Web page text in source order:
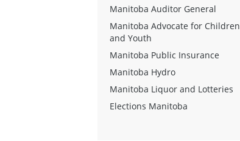
Manitoba Auditor General
Manitoba Advocate for Children
and Youth
Manitoba Public Insurance
Manitoba Hydro
Manitoba Liquor and Lotteries
Elections Manitoba